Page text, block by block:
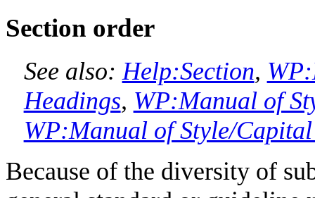
Section order
See also:Help:Section,
Headings, WP:Manual of
WP:Manual of Style/
Because of the diversity of